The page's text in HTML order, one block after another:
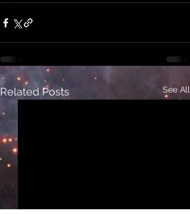
Related Posts See All